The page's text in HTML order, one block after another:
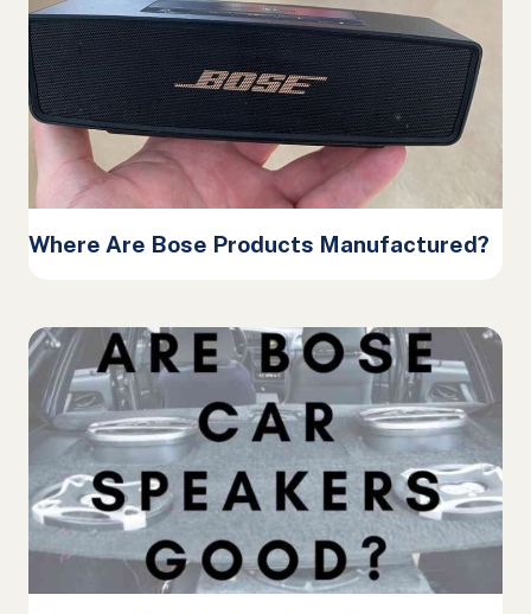
Where Are Bose Products Manufactured?